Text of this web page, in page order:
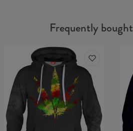
Frequently